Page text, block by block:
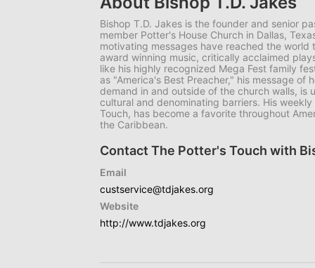
Bishop T.D. Jakes is the founder and senior
member Potter's House Church in Dallas,
motivating messages have reached the world
award winning music, critically acclaimed
like his highly recognized Mega Fest family
as "America's Best Preacher," his message of
demand in and outside of the church walls, is
cultural and denominating barriers. His
Touch, has become a favorite throughout
the Caribbean.
Contact The Potter's Touch with
Email
custservice@tdjakes.org
Website
http://www.tdjakes.org